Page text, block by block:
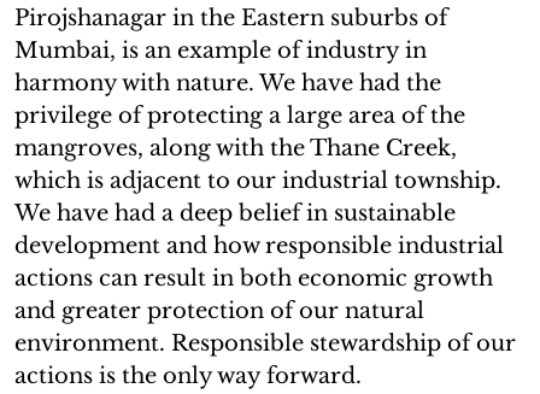
Pirojshanagar in the Eastern suburbs of
Mumbai, is an example of industry in
harmony with nature. We have had the
privilege of protecting a large area of the
mangroves, along with the Thane Creek,
which is adjacent to our industrial township.
We have had a deep belief in sustainable
development and how responsible industrial
actions can result in both economic growth
and greater protection of our natural
environment. Responsible stewardship of our
actions is the only way forward.